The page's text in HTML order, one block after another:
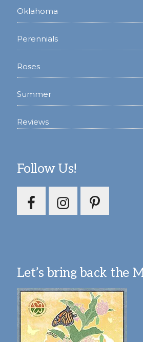
Oklahoma
Perennials
Roses
Summer
Reviews
Follow Us!
Let’s bring back the